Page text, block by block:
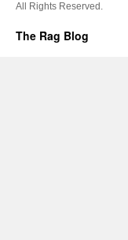
All Rights Reserved.
The Rag Blog